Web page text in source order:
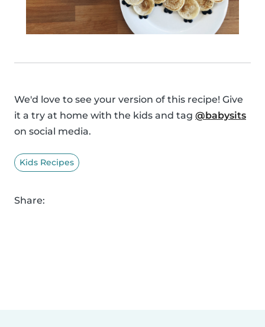
We'd love to see your version of this recipe! Give
it a try at home with the kids and tag @babysits
on social media.
Kids Recipes
Share: